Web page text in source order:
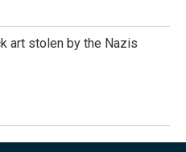
art stolen by the Nazis